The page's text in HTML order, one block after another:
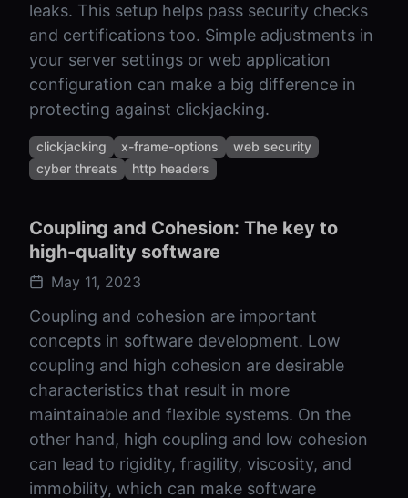
leaks. This setup helps pass security checks
and certifications too. Simple adjustments in
your server settings or web application
configuration can make a big difference in
protecting against clickjacking.
clickjacking x-frame-options
web security
cyber threats
http headers
Coupling and Cohesion: The key to
high-quality software
May 11, 2023
Coupling and cohesion are important
concepts in software development. Low
coupling and high cohesion are desirable
characteristics that result in more
maintainable and flexible systems. On the
other hand, high coupling and low cohesion
can lead to rigidity, fragility, viscosity, and
immobility, which can make software